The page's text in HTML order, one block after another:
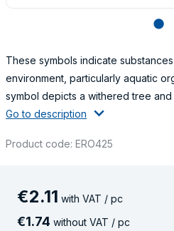
lens
These symbols indicate
environment, particularly aquatic
symbol depicts a withered tree and
Go to description
Product code: ERO425
€2.11 with VAT / pc
€1.74 without VAT / pc